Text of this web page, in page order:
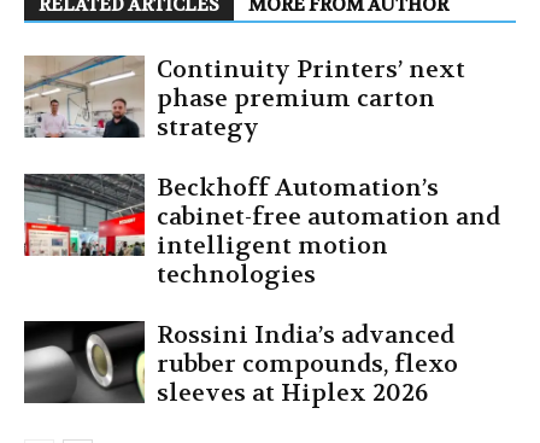
Continuity Printers’ next
phase premium carton
strategy
Beckhoff Automation’s
cabinet-free automation and
intelligent motion
technologies
Rossini India’s advanced
rubber compounds, flexo
sleeves at Hiplex 2026